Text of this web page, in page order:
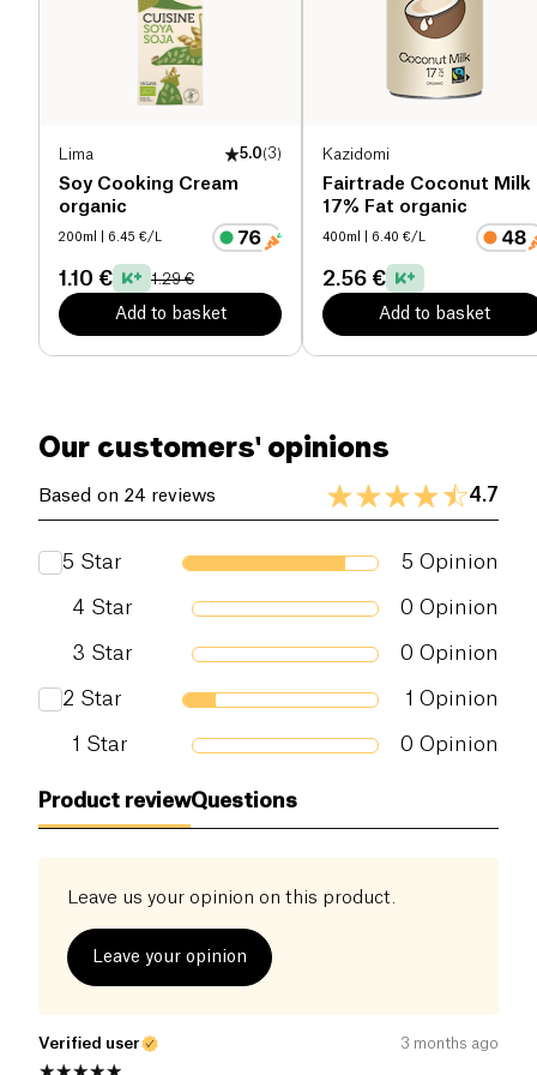
Lima 5.0(3)
Soy Cooking Cream
organic
200ml | 6.45 €/L
1.10 € 1.29 €
Add to basket
Kazidomi
Fairtrade Coconut Milk
17% Fat organic
400ml | 6.40 €/L
2.56 €
Add to basket
Our customers' opinions
Based on 24 reviews 4.7
5 Star 5 Opinion
4 Star 0 Opinion
3 Star 0 Opinion
2 Star 1 Opinion
1 Star 0 Opinion
Product reviewQuestions
Leave us your opinion on this product.
Leave your opinion
Verified user 3 months ago